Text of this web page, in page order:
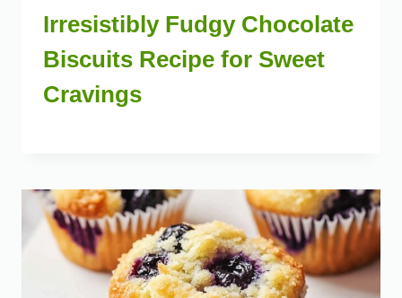
Irresistibly Fudgy Chocolate
Biscuits Recipe for Sweet
Cravings